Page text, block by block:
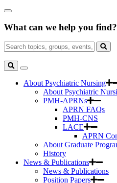
Skip
Main
Close
Box
What can we help you find?
Search
for:
Toggle
Search
About Psychiatric Nursing
About Psychiatric
PMH-APRNs
APRN FAQs
PMH-CNS
LACE
APRN
About Graduate
History
News & Publications
News & Publications
Position Papers